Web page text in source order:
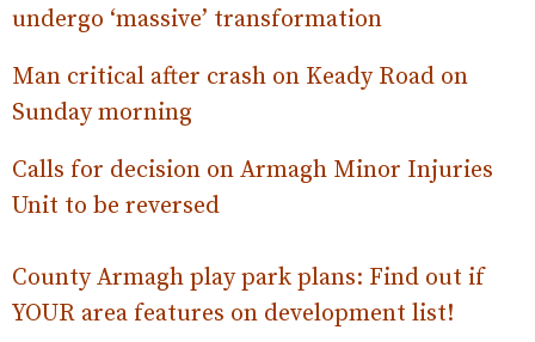
undergo ‘massive’ transformation
Man critical after crash on Keady Road on
Sunday morning
Calls for decision on Armagh Minor Injuries
Unit to be reversed
County Armagh play park plans: Find out if
YOUR area features on development list!